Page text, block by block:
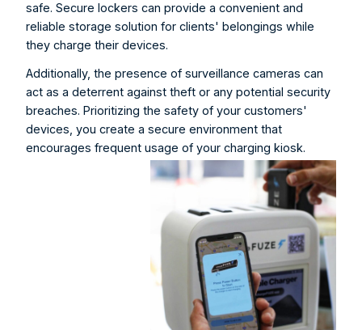
safe. Secure lockers can provide a convenient and
reliable storage solution for clients' belongings while
they charge their devices.
Additionally, the presence of surveillance cameras can
act as a deterrent against theft or any potential security
breaches. Prioritizing the safety of your customers'
devices, you create a secure environment that
encourages frequent usage of your charging kiosk.